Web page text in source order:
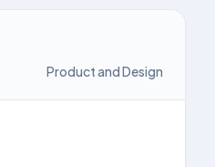
Product and Design